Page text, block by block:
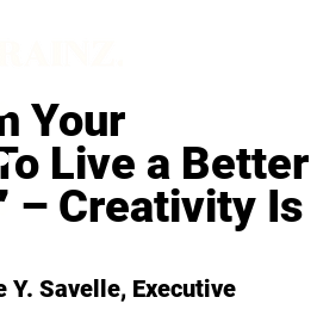
Your
Live a Better
– Creativity Is
Y. Savelle, Executive